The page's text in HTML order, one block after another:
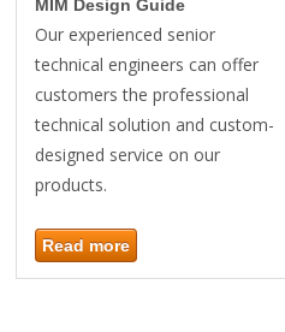
MIM Design Guide
Our experienced senior
technical engineers can offer
customers the professional
technical solution and custom-
designed service on our
products.
Read more